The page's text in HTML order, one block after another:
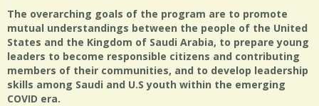
The overarching goals of the program are to promote
mutual understandings between the people of the United
States and the Kingdom of Saudi Arabia, to prepare young
leaders to become responsible citizens and contributing
members of their communities, and to develop leadership
skills among Saudi and U.S youth within the emerging
COVID era.